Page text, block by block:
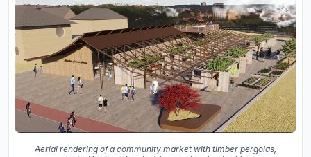
Aerial rendering of a community market with timber pergolas,